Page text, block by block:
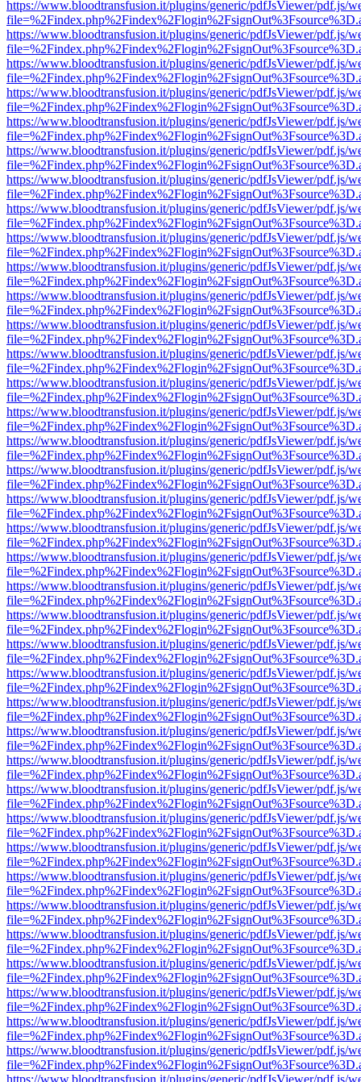
https://www.bloodtransfusion.it/plugins/generic/pdfJsViewer/pdf.js/
https://www.bloodtransfusion.it/plugins/generic/pdfJsViewer/pdf.js/
https://www.bloodtransfusion.it/plugins/generic/pdfJsViewer/pdf.js/
https://www.bloodtransfusion.it/plugins/generic/pdfJsViewer/pdf.js/
https://www.bloodtransfusion.it/plugins/generic/pdfJsViewer/pdf.js/
https://www.bloodtransfusion.it/plugins/generic/pdfJsViewer/pdf.js/
https://www.bloodtransfusion.it/plugins/generic/pdfJsViewer/pdf.js/
https://www.bloodtransfusion.it/plugins/generic/pdfJsViewer/pdf.js/
https://www.bloodtransfusion.it/plugins/generic/pdfJsViewer/pdf.js/
https://www.bloodtransfusion.it/plugins/generic/pdfJsViewer/pdf.js/
https://www.bloodtransfusion.it/plugins/generic/pdfJsViewer/pdf.js/
https://www.bloodtransfusion.it/plugins/generic/pdfJsViewer/pdf.js/
https://www.bloodtransfusion.it/plugins/generic/pdfJsViewer/pdf.js/
https://www.bloodtransfusion.it/plugins/generic/pdfJsViewer/pdf.js/
https://www.bloodtransfusion.it/plugins/generic/pdfJsViewer/pdf.js/
https://www.bloodtransfusion.it/plugins/generic/pdfJsViewer/pdf.js/
https://www.bloodtransfusion.it/plugins/generic/pdfJsViewer/pdf.js/
https://www.bloodtransfusion.it/plugins/generic/pdfJsViewer/pdf.js/
https://www.bloodtransfusion.it/plugins/generic/pdfJsViewer/pdf.js/
https://www.bloodtransfusion.it/plugins/generic/pdfJsViewer/pdf.js/
https://www.bloodtransfusion.it/plugins/generic/pdfJsViewer/pdf.js/
https://www.bloodtransfusion.it/plugins/generic/pdfJsViewer/pdf.js/
https://www.bloodtransfusion.it/plugins/generic/pdfJsViewer/pdf.js/
https://www.bloodtransfusion.it/plugins/generic/pdfJsViewer/pdf.js/
https://www.bloodtransfusion.it/plugins/generic/pdfJsViewer/pdf.js/
https://www.bloodtransfusion.it/plugins/generic/pdfJsViewer/pdf.js/
https://www.bloodtransfusion.it/plugins/generic/pdfJsViewer/pdf.js/
https://www.bloodtransfusion.it/plugins/generic/pdfJsViewer/pdf.js/
https://www.bloodtransfusion.it/plugins/generic/pdfJsViewer/pdf.js/
https://www.bloodtransfusion.it/plugins/generic/pdfJsViewer/pdf.js/
https://www.bloodtransfusion.it/plugins/generic/pdfJsViewer/pdf.js/
https://www.bloodtransfusion.it/plugins/generic/pdfJsViewer/pdf.js/
https://www.bloodtransfusion.it/plugins/generic/pdfJsViewer/pdf.js/
https://www.bloodtransfusion.it/plugins/generic/pdfJsViewer/pdf.js/
https://www.bloodtransfusion.it/plugins/generic/pdfJsViewer/pdf.js/
https://www.bloodtransfusion.it/plugins/generic/pdfJsViewer/pdf.js/
https://www.bloodtransfusion.it/plugins/generic/pdfJsViewer/pdf.js/
https://www.bloodtransfusion.it/plugins/generic/pdfJsViewer/pdf.js/